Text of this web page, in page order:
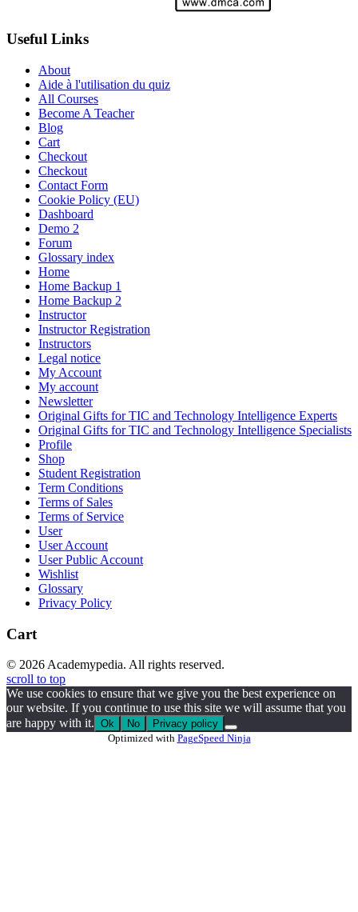
Useful Links
About
Aide à l'utilisation du quiz
All Courses
Become A Teacher
Blog
Cart
Checkout
Checkout
Contact Form
Cookie Policy (EU)
Dashboard
Demo 2
Forum
Glossary index
Home
Home Backup 1
Home Backup 2
Instructor
Instructor Registration
Instructors
Legal notice
My Account
My account
Newsletter
Original Gifts for TIC and Technology Intelligence Experts
Original Gifts for TIC and Technology Intelligence Specialists
Profile
Shop
Student Registration
Term Conditions
Terms of Sales
Terms of Service
User
User Account
User Public Account
Wishlist
Glossary
Privacy Policy
Cart
© 2026 Academypedia. All rights reserved.
scroll to top
We use cookies to ensure that we give you the best experience on
our website. If you continue to use this site we will assume that you
are happy with it. Ok No
Privacy policy
Optimized with PageSpeed Ninja